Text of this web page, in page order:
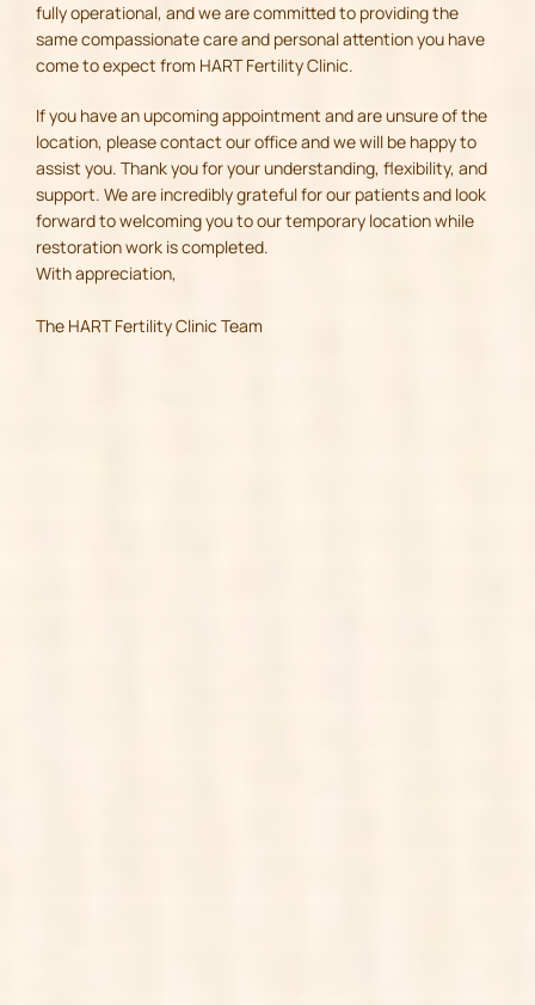
fully operational, and we are committed to providing the
same compassionate care and personal attention you have
come to expect from HART Fertility Clinic.
If you have an upcoming appointment and are unsure of the
location, please contact our office and we will be happy to
assist you. Thank you for your understanding, flexibility, and
support. We are incredibly grateful for our patients and look
forward to welcoming you to our temporary location while
restoration work is completed.
With appreciation,
The HART Fertility Clinic Team